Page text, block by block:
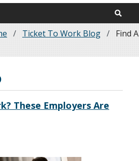
Ticket To Work Blog
Find A
These Employers Are